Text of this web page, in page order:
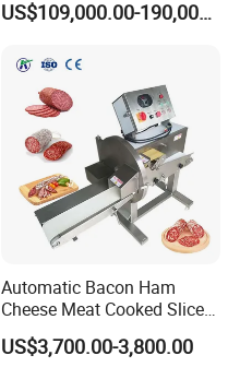
Canned Meat Production US$109,000.00-190,000.00
Automatic Bacon Ham
Cheese Meat Cooked Slicer
Cutter Beef Mutton Pork
Processing Machinery
US$3,700.00-3,800.00